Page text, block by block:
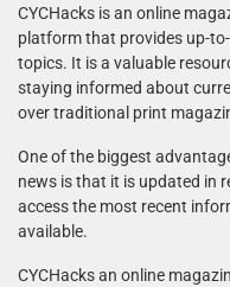
CYCHacks is an online
platform that provides up-
topics. It is a valuable
staying informed about
over traditional print
One of the biggest
news is that it is updated in
access the most recent
available.
CYCHacks an online